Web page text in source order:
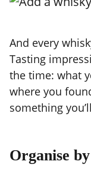
And every
Tasting
the time: what
where you
something
Organise